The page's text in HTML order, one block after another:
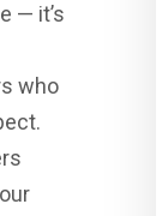
— it’s
who